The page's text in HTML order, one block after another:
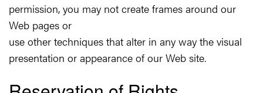
permission, you may not create frames around our
Web pages or
use other techniques that alter in any way the visual
presentation or appearance of our Web site.